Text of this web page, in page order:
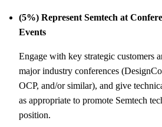
(5%) Represent Semtech at
Events
Engage with key strategic customers
major industry conferences
OCP, and/or similar), and give
as appropriate to promote Semtech
position.